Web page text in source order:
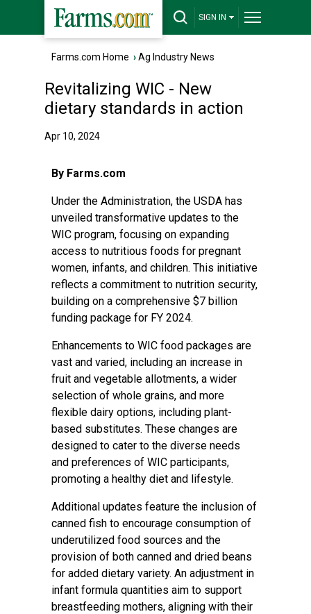
SIGN IN
Farms.com Home ›Ag Industry News
Revitalizing WIC - New
dietary standards in action
Apr 10, 2024
By Farms.com
Under the Administration, the USDA has
unveiled transformative updates to the
WIC program, focusing on expanding
access to nutritious foods for pregnant
women, infants, and children. This initiative
reflects a commitment to nutrition security,
building on a comprehensive $7 billion
funding package for FY 2024.
Enhancements to WIC food packages are
vast and varied, including an increase in
fruit and vegetable allotments, a wider
selection of whole grains, and more
flexible dairy options, including plant-
based substitutes. These changes are
designed to cater to the diverse needs
and preferences of WIC participants,
promoting a healthy diet and lifestyle.
Additional updates feature the inclusion of
canned fish to encourage consumption of
underutilized food sources and the
provision of both canned and dried beans
for added dietary variety. An adjustment in
infant formula quantities aim to support
breastfeeding mothers, aligning with their